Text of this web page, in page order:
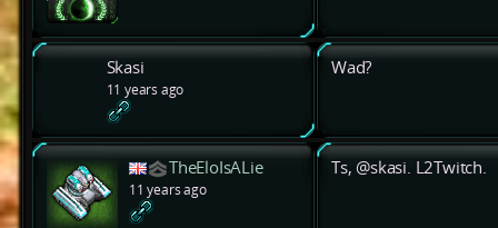
Skasi
11 years ago
Wad?
TheEloIsALie
11 years ago
Ts, @skasi. L2Twitch.